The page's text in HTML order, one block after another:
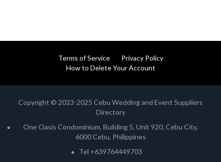
Terms of Service
Privacy Policy
How to Delete Your Account
Copyright © 2023-2025 Cebu Wedding and Event Suppliers
Directory
One Oasis Condominium, Building 5, Unit 920, Cebu City,
6000 Cebu, Philippines
Tel +639764449703